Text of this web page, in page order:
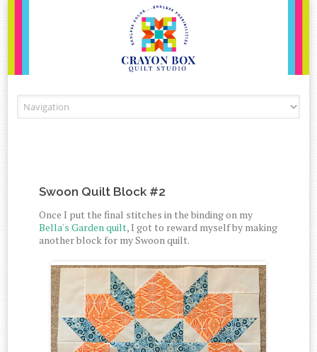
Swoon Quilt Block #2
Once I put the final stitches in the binding on my
Bella's Garden quilt, I got to reward myself by making
another block for my Swoon quilt.